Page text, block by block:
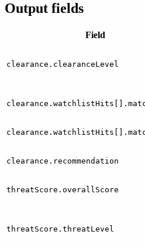
Output fields
Field
clearance.clearanceLevel
clearance.recommendation
threatScore.overallScore
threatScore.threatLevel